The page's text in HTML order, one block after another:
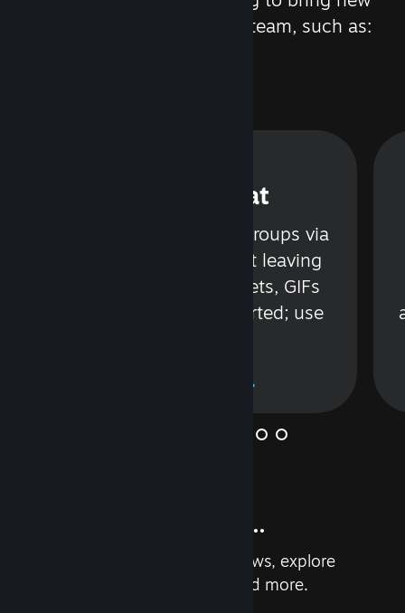
updates and features to Steam, such as:
Steam Chat
Talk with friends or groups via
text or voice without leaving
Steam. Videos, Tweets, GIFs
and more are supported; use
And so much more...
Earn achievements, read reviews, explore
custom recommendations, and more.